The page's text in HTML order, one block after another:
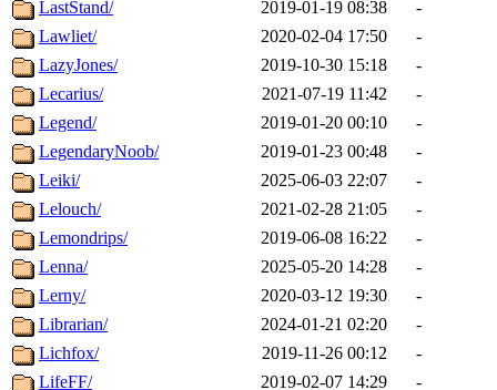
LastStand/
2019-01-19 08:38
-
Lawliet/
2020-02-04 17:50
-
LazyJones/
2019-10-30 15:18
-
Lecarius/
2021-07-19 11:42
-
Legend/
2019-01-20 00:10
-
LegendaryNoob/
2019-01-23 00:48
-
Leiki/
2025-06-03 22:07
-
Lelouch/
2021-02-28 21:05
-
Lemondrips/
2019-06-08 16:22
-
Lenna/
2025-05-20 14:28
-
Lerny/
2020-03-12 19:30
-
Librarian/
2024-01-21 02:20
-
Lichfox/
2019-11-26 00:12
-
LifeFF/
2019-02-07 14:29
-